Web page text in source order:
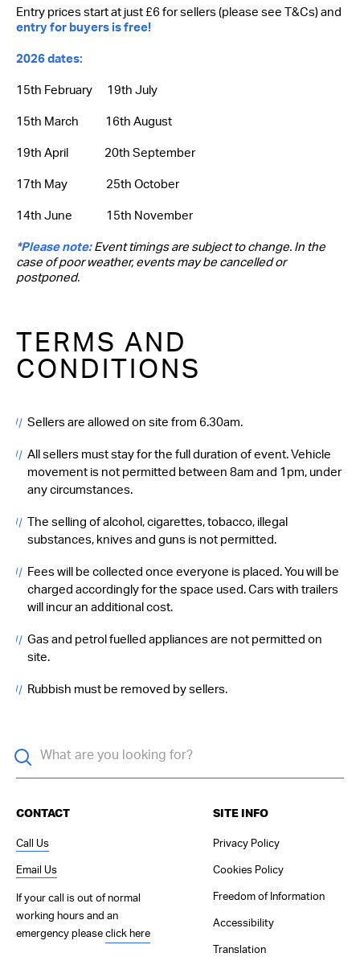
Entry prices start at just £6 for sellers (please see T&Cs) and
entry for buyers is free!
2026 dates:
15th February 19th July
15th March 16th August
19th April 20th September
17th May 25th October
14th June 15th November
*Please note:Event timings are subject to change. In the
case of poor weather, events may be cancelled or
postponed.
TERMS AND
CONDITIONS
Sellers are allowed on site from 6.30am.
All sellers must stay for the full duration of event. Vehicle
movement is not permitted between 8am and 1pm, under
any circumstances.
The selling of alcohol, cigarettes, tobacco, illegal
substances, knives and guns is not permitted.
Fees will be collected once everyone is placed. You will be
charged accordingly for the space used. Cars with trailers
will incur an additional cost.
Gas and petrol fuelled appliances are not permitted on
site.
Rubbish must be removed by sellers.
CONTACT
Call Us
Email Us
If your call is out of normal
working hours and an
emergency please click here
SITE INFO
Privacy Policy
Cookies Policy
Freedom of Information
Accessibility
Translation